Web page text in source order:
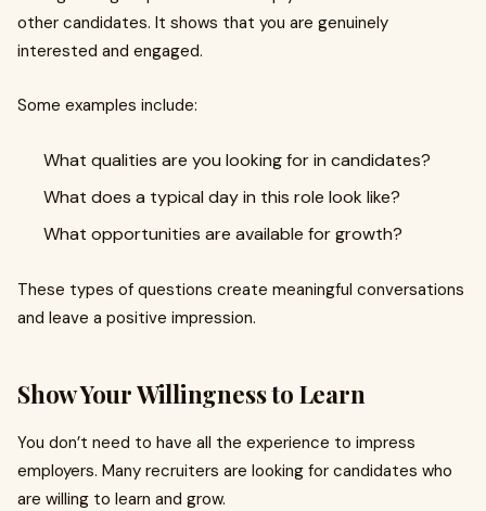
other candidates. It shows that you are genuinely
interested and engaged.
Some examples include:
What qualities are you looking for in candidates?
What does a typical day in this role look like?
What opportunities are available for growth?
These types of questions create meaningful conversations
and leave a positive impression.
Show Your Willingness to Learn
You don’t need to have all the experience to impress
employers. Many recruiters are looking for candidates who
are willing to learn and grow.